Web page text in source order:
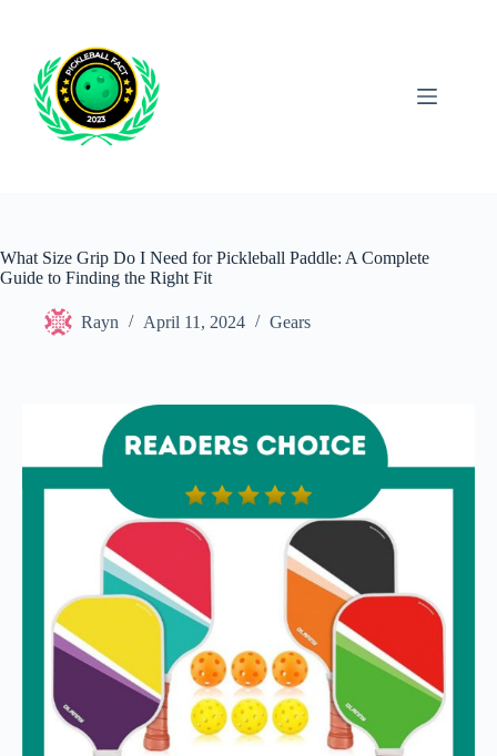
What Size Grip Do I Need for Pickleball Paddle: A Complete
Guide to Finding the Right Fit
Rayn April 11, 2024 Gears